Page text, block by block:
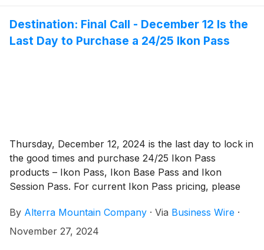
Destination: Final Call - December 12 Is the
Last Day to Purchase a 24/25 Ikon Pass
Thursday, December 12, 2024 is the last day to lock in
the good times and purchase 24/25 Ikon Pass
products – Ikon Pass, Ikon Base Pass and Ikon
Session Pass. For current Ikon Pass pricing, please
purchase starting December 13, 2024, and will go on
sale for winter 25/26 in spring 2025.
By Alterra Mountain Company · Via Business Wire ·
November 27, 2024